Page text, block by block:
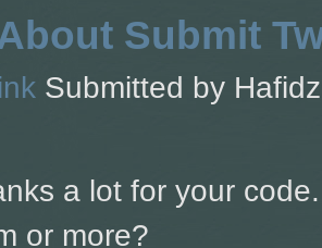
Submit
Submitted by
a lot for your
or more?